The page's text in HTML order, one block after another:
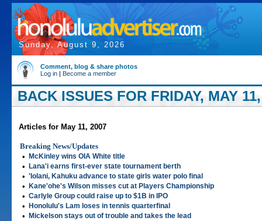
Sunday, August 9, 2026
Comment, blog & share photos
Log in | Become a member
BACK ISSUES FOR FRIDAY, MAY
Articles for May 11, 2007
Breaking News/Updates
•
McKinley wins OIA White title
• Lana'i earns first-ever state tournament berth
• 'Iolani, Kahuku advance to state girls water polo final
• Kane'ohe's Wilson misses cut at Players Championship
• Carlyle Group could raise up to $1B in IPO
• Honolulu's Lam loses in tennis quarterfinal
• Mickelson stays out of trouble and takes the lead